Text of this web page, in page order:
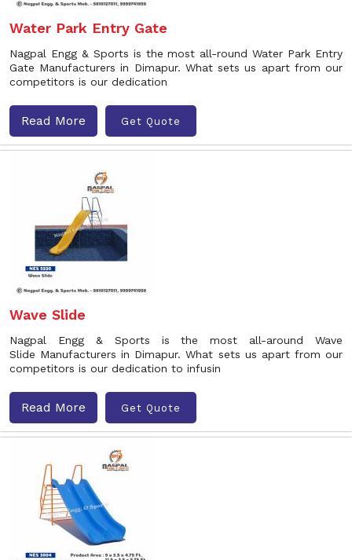
Water Park Entry Gate
Nagpal Engg & Sports is the most all-round Water Park Entry
Gate Manufacturers in Dimapur. What sets us apart from our
competitors is our dedication
Read More Get Quote
Wave Slide
Nagpal Engg & Sports is the most all-around Wave
Slide Manufacturers in Dimapur. What sets us apart from our
competitors is our dedication to infusin
Read More Get Quote